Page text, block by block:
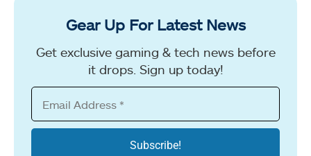
Gear Up For Latest News
Get exclusive gaming & tech news before
it drops. Sign up today!